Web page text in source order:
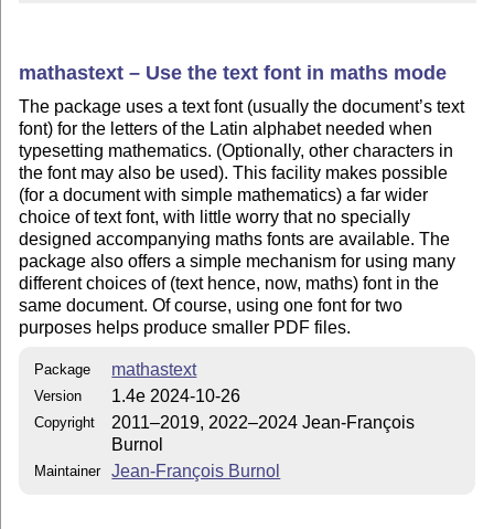
mathastext – Use the text font in maths mode
The package uses a text font (usually the document’s text
font) for the letters of the Latin alphabet needed when
typesetting mathematics. (Optionally, other characters in
the font may also be used). This facility makes possible
(for a document with simple mathematics) a far wider
choice of text font, with little worry that no specially
designed accompanying maths fonts are available. The
package also offers a simple mechanism for using many
different choices of (text hence, now, maths) font in the
same document. Of course, using one font for two
purposes helps produce smaller PDF files.
Package mathastext
Version 1.4e 2024-10-26
Copyright
2011–2019, 2022–2024 Jean-François
Burnol
Maintainer Jean-François Burnol